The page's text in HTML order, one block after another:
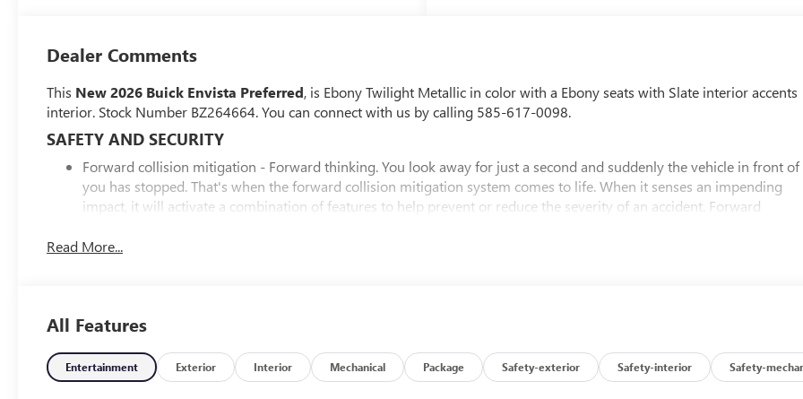
Dealer Comments
This New 2026 Buick Envista Preferred, is Ebony Twilight Metallic in color with a Ebony seats with Slate interior accents
interior. Stock Number BZ264664. You can connect with us by calling 585-617-0098.
SAFETY AND SECURITY
Forward collision mitigation - Forward thinking. You look away for just a second and suddenly the vehicle in front of
you has stopped. That's when the forward collision mitigation system comes to life. When it senses an impending
impact, it will activate a combination of features to help prevent or reduce the severity of an accident. Forward
Pedestrian impact prevention - An extra step toward safety. Pedestrians don't always stop, look, and listen, but with
Rear camera - Watching your back! The rear camera helps you see obstacles and hazards you otherwise couldn't by
safe.
Read More...
All Features
Entertainment Exterior Interior Mechanical Package Safety-exterior Safety-interior Safety-